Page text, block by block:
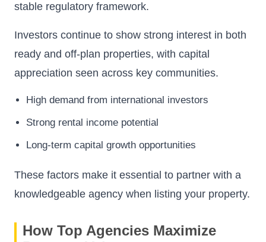
stable regulatory framework.
Investors continue to show strong interest in both
ready and off-plan properties, with capital
appreciation seen across key communities.
High demand from international investors
Strong rental income potential
Long-term capital growth opportunities
These factors make it essential to partner with a
knowledgeable agency when listing your property.
How Top Agencies Maximize